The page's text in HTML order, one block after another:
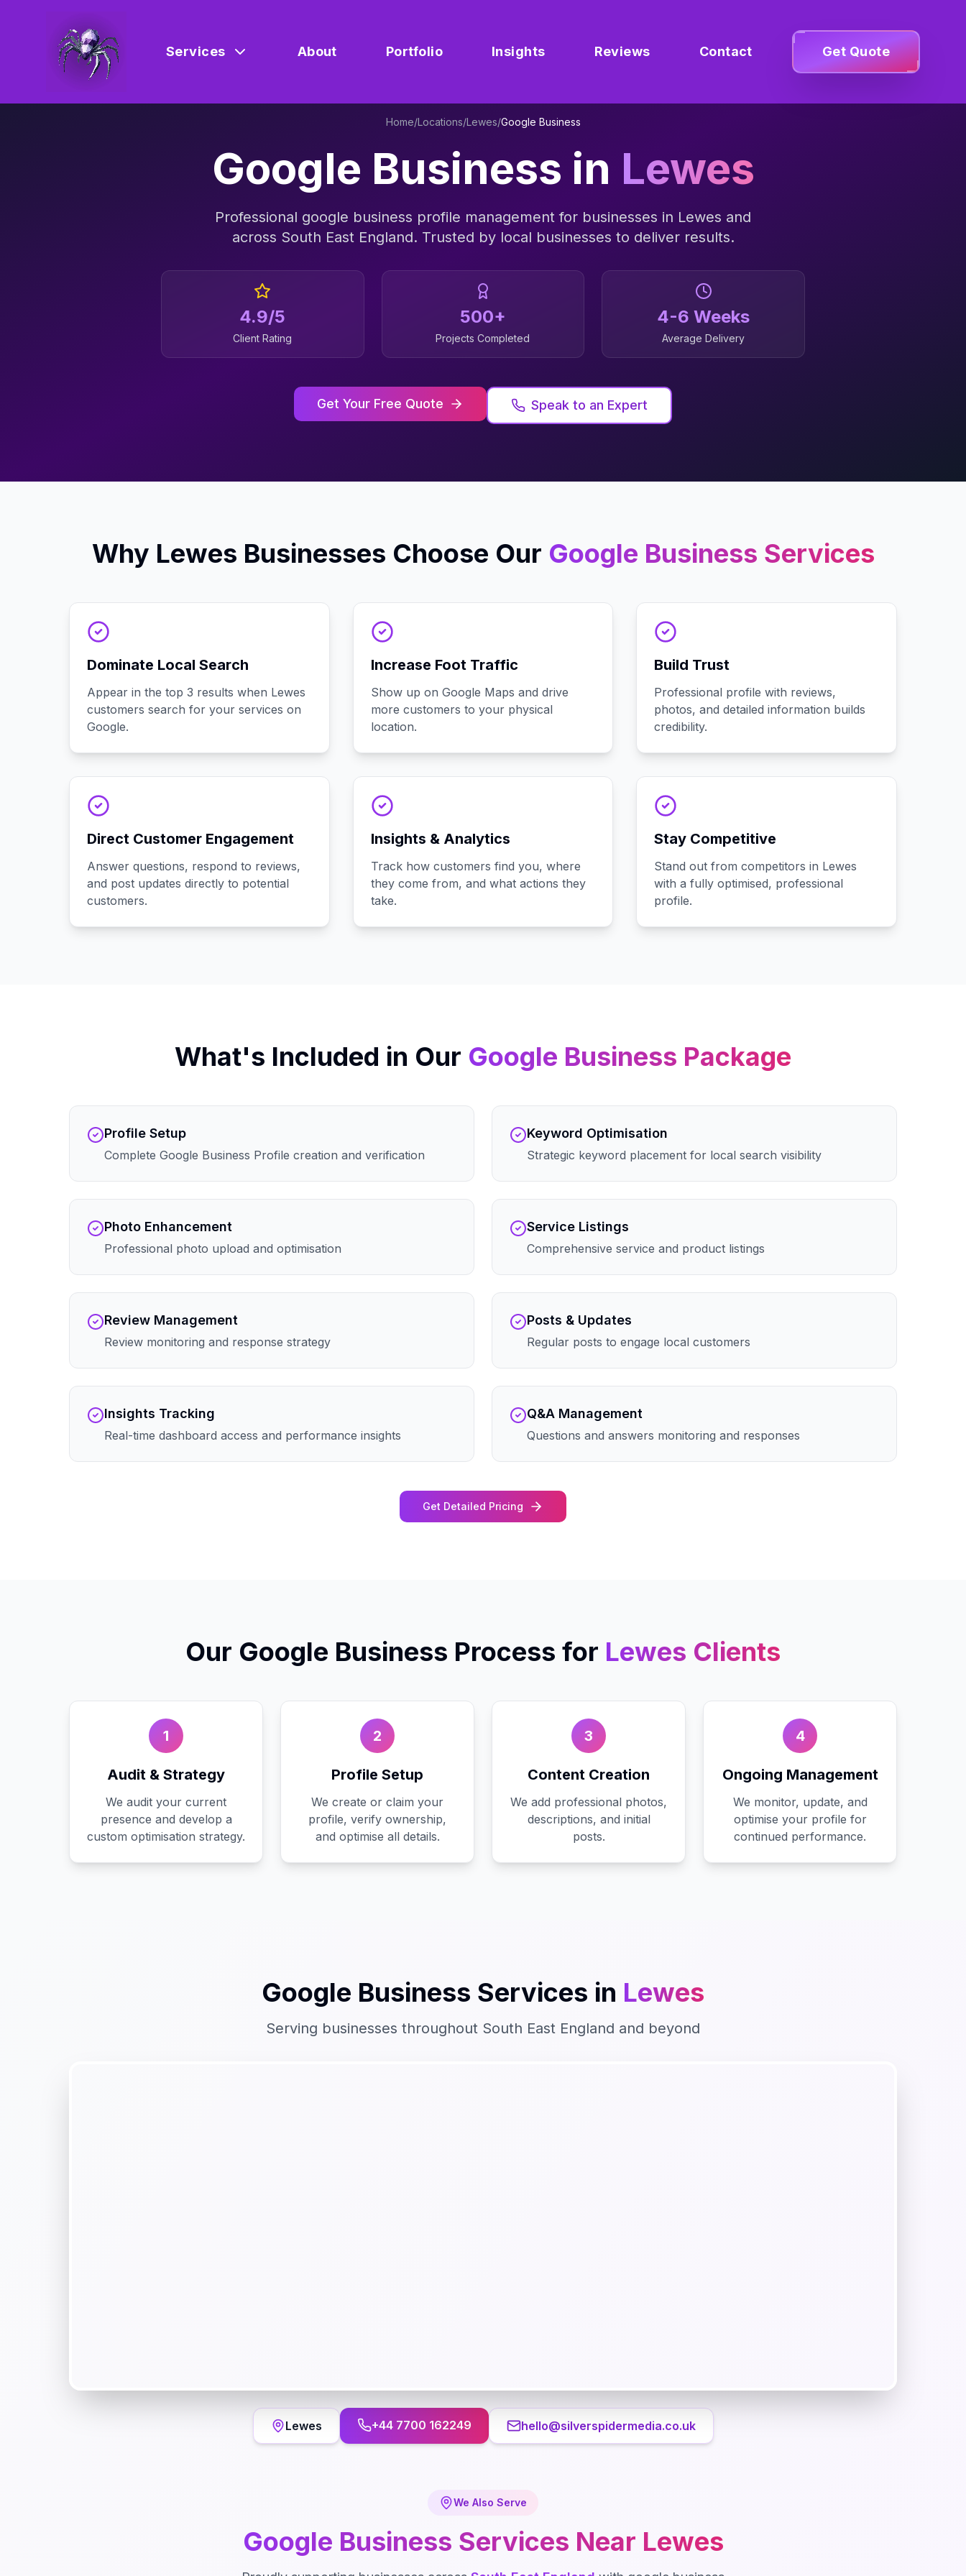
Services About Portfolio Insights Reviews Contact Get Quote
Home/Locations/Lewes/Google Business
Google Business in Lewes
Professional google business profile management for businesses in Lewes and
across South East England. Trusted by local businesses to deliver results.
4.9/5
Client Rating
500+
Projects Completed
4-6 Weeks
Average Delivery
Get Your Free Quote Speak to an Expert
Why Lewes Businesses Choose Our Google Business Services
Dominate Local Search
Appear in the top 3 results when Lewes
customers search for your services on
Google.
Increase Foot Traffic
Show up on Google Maps and drive
more customers to your physical
location.
Build Trust
Professional profile with reviews,
photos, and detailed information builds
credibility.
Direct Customer Engagement
Answer questions, respond to reviews,
and post updates directly to potential
customers.
Insights & Analytics
Track how customers find you, where
they come from, and what actions they
take.
Stay Competitive
Stand out from competitors in Lewes
with a fully optimised, professional
profile.
What's Included in Our Google Business Package
Profile Setup
Complete Google Business Profile creation and verification
Keyword Optimisation
Strategic keyword placement for local search visibility
Photo Enhancement
Professional photo upload and optimisation
Service Listings
Comprehensive service and product listings
Review Management
Review monitoring and response strategy
Posts & Updates
Regular posts to engage local customers
Insights Tracking
Real-time dashboard access and performance insights
Q&A Management
Questions and answers monitoring and responses
Get Detailed Pricing
Our Google Business Process for Lewes Clients
1
Audit & Strategy
We audit your current
presence and develop a
custom optimisation strategy.
2
Profile Setup
We create or claim your
profile, verify ownership,
and optimise all details.
3
Content Creation
We add professional photos,
descriptions, and initial
posts.
4
Ongoing Management
We monitor, update, and
optimise your profile for
continued performance.
Google Business Services in Lewes
Serving businesses throughout South East England and beyond
Lewes +44 7700 162249 hello@silverspidermedia.co.uk
We Also Serve
Google Business Services Near Lewes